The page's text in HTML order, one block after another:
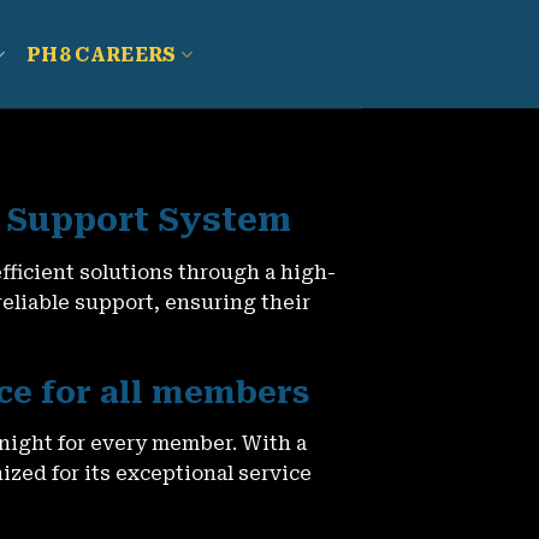
PH8 CAREERS
Support System
solutions through a high-
support, ensuring their
for all members
for every member. With a
for its exceptional service